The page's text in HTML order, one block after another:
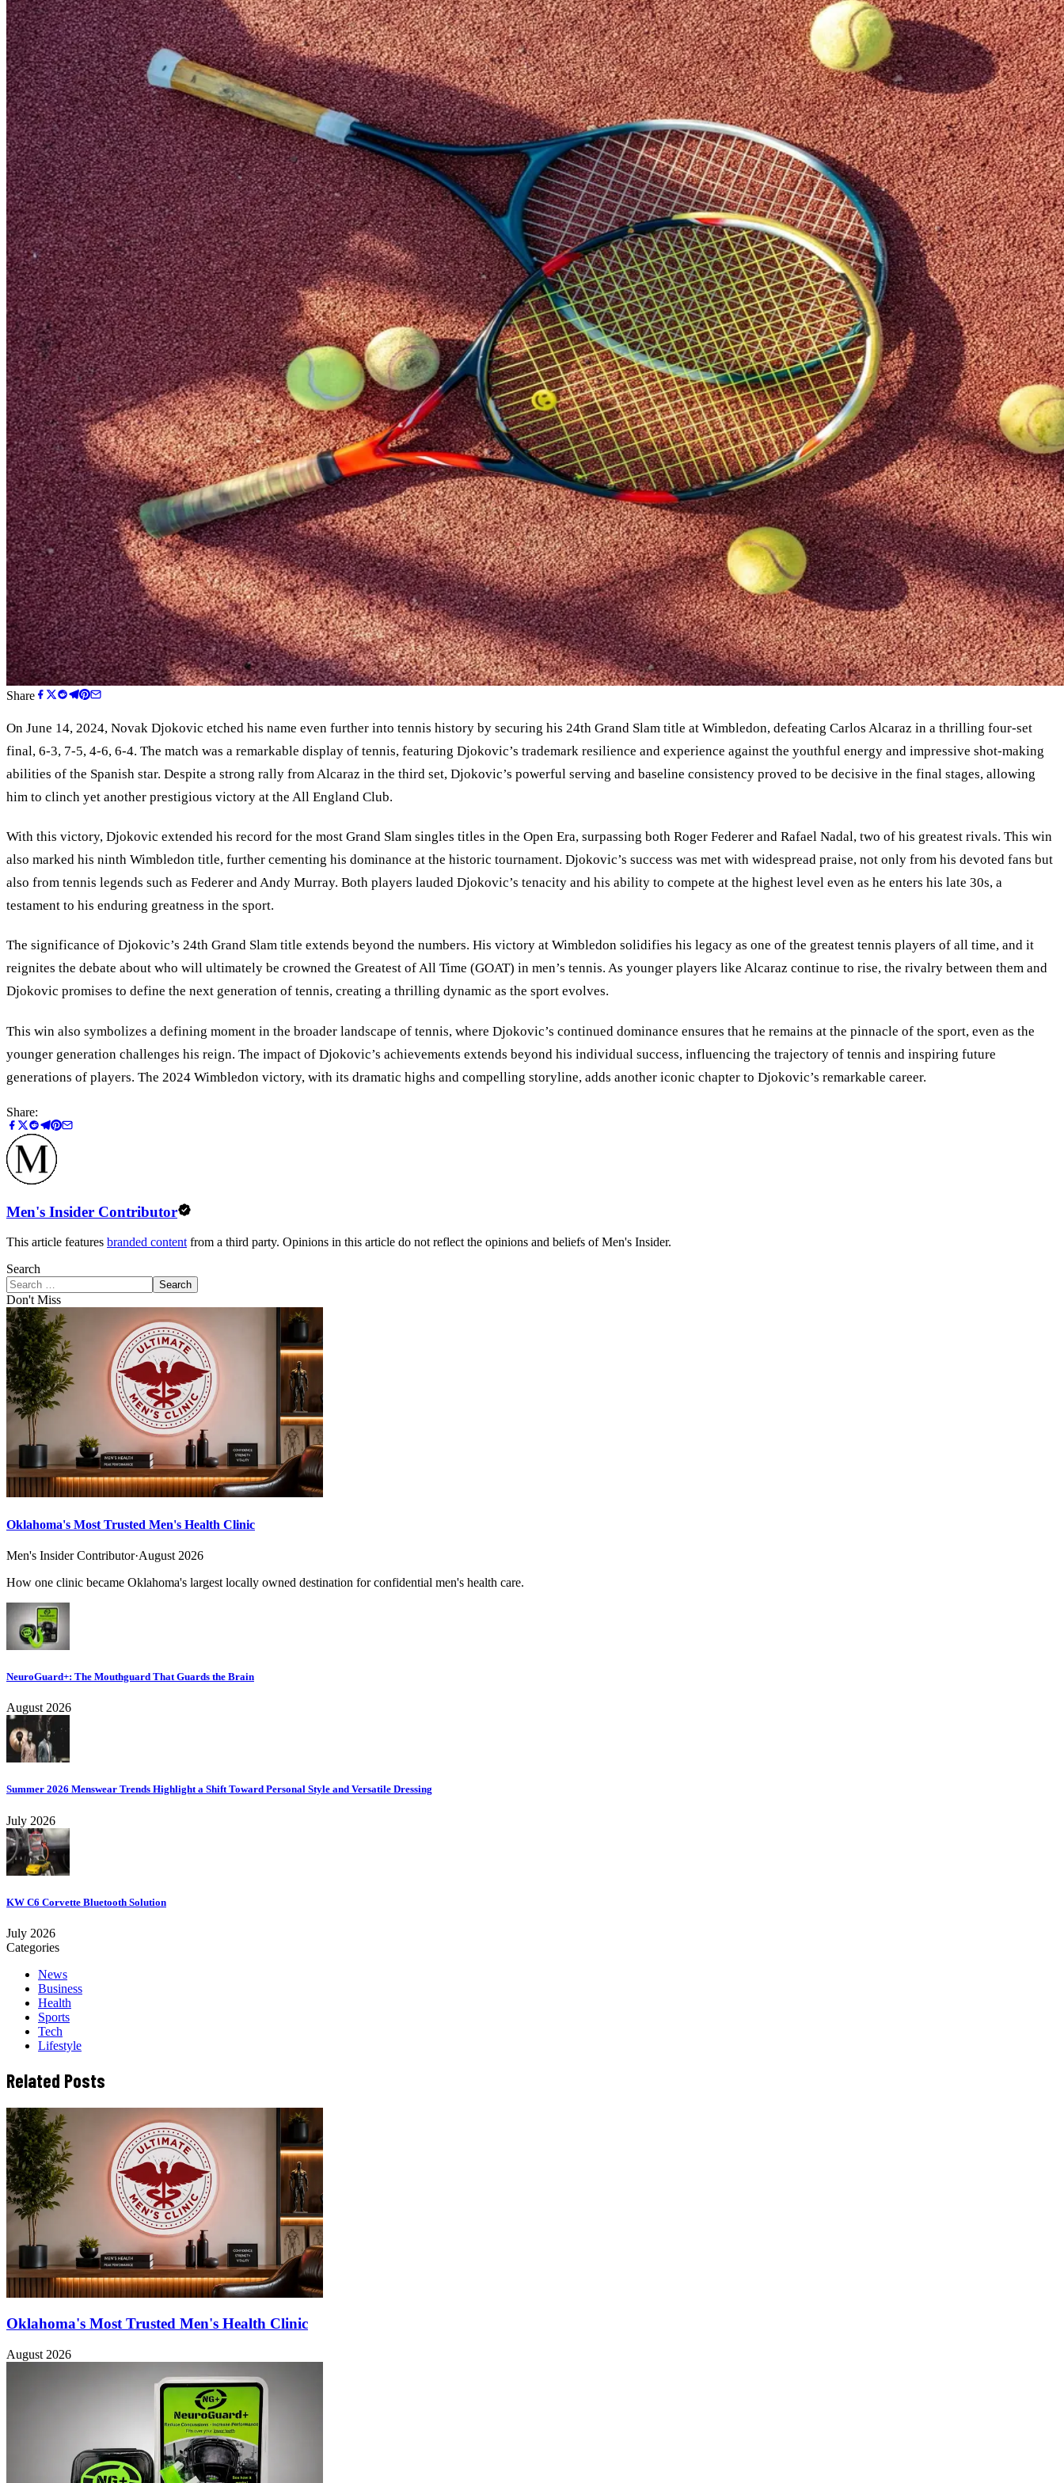
Share
On June 14, 2024, Novak Djokovic etched his name even further into tennis history by securing his 24th Grand Slam title at Wimbledon, defeating Carlos Alcaraz in a thrilling four-set
final, 6-3, 7-5, 4-6, 6-4. The match was a remarkable display of tennis, featuring Djokovic’s trademark resilience and experience against the youthful energy and impressive shot-making
abilities of the Spanish star. Despite a strong rally from Alcaraz in the third set, Djokovic’s powerful serving and baseline consistency proved to be decisive in the final stages, allowing
him to clinch yet another prestigious victory at the All England Club.
With this victory, Djokovic extended his record for the most Grand Slam singles titles in the Open Era, surpassing both Roger Federer and Rafael Nadal, two of his greatest rivals. This win
also marked his ninth Wimbledon title, further cementing his dominance at the historic tournament. Djokovic’s success was met with widespread praise, not only from his devoted fans but
also from tennis legends such as Federer and Andy Murray. Both players lauded Djokovic’s tenacity and his ability to compete at the highest level even as he enters his late 30s, a
testament to his enduring greatness in the sport.
The significance of Djokovic’s 24th Grand Slam title extends beyond the numbers. His victory at Wimbledon solidifies his legacy as one of the greatest tennis players of all time, and it
reignites the debate about who will ultimately be crowned the Greatest of All Time (GOAT) in men’s tennis. As younger players like Alcaraz continue to rise, the rivalry between them and
Djokovic promises to define the next generation of tennis, creating a thrilling dynamic as the sport evolves.
This win also symbolizes a defining moment in the broader landscape of tennis, where Djokovic’s continued dominance ensures that he remains at the pinnacle of the sport, even as the
younger generation challenges his reign. The impact of Djokovic’s achievements extends beyond his individual success, influencing the trajectory of tennis and inspiring future
generations of players. The 2024 Wimbledon victory, with its dramatic highs and compelling storyline, adds another iconic chapter to Djokovic’s remarkable career.
Share:
Men's Insider Contributor
This article features branded content from a third party. Opinions in this article do not reflect the opinions and beliefs of Men's Insider.
Search
Search
Don't Miss
Oklahoma's Most Trusted Men's Health Clinic
Men's Insider Contributor·August 2026
How one clinic became Oklahoma's largest locally owned destination for confidential men's health care.
NeuroGuard+: The Mouthguard That Guards the Brain
August 2026
Summer 2026 Menswear Trends Highlight a Shift Toward Personal Style and Versatile Dressing
July 2026
KW C6 Corvette Bluetooth Solution
July 2026
Categories
News
Business
Health
Sports
Tech
Lifestyle
Related Posts
Oklahoma's Most Trusted Men's Health Clinic
August 2026